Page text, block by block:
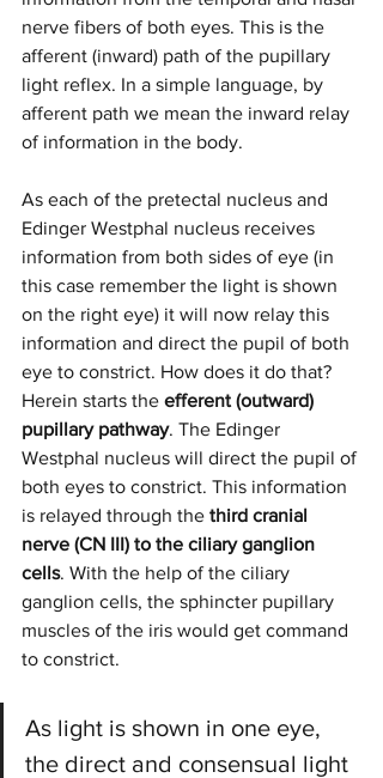
nerve fibers of both eyes. This is the
afferent (inward) path of the pupillary
light reflex. In a simple language, by
afferent path we mean the inward relay
of information in the body.
As each of the pretectal nucleus and
Edinger Westphal nucleus receives
information from both sides of eye (in
this case remember the light is shown
on the right eye) it will now relay this
information and direct the pupil of both
eye to constrict. How does it do that?
Herein starts the efferent (outward)
pupillary pathway. The Edinger
Westphal nucleus will direct the pupil of
both eyes to constrict. This information
is relayed through the third cranial
nerve (CN III) to the ciliary ganglion
cells. With the help of the ciliary
ganglion cells, the sphincter pupillary
muscles of the iris would get command
to constrict.
As light is shown in one eye,
the direct and consensual light